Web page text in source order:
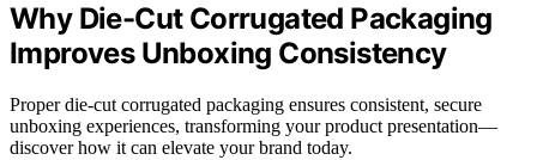
Why Die-Cut Corrugated Packaging
Improves Unboxing Consistency
Proper die-cut corrugated packaging ensures consistent, secure
unboxing experiences, transforming your product presentation—
discover how it can elevate your brand today.